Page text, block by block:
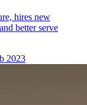
hires new
better serve
2023